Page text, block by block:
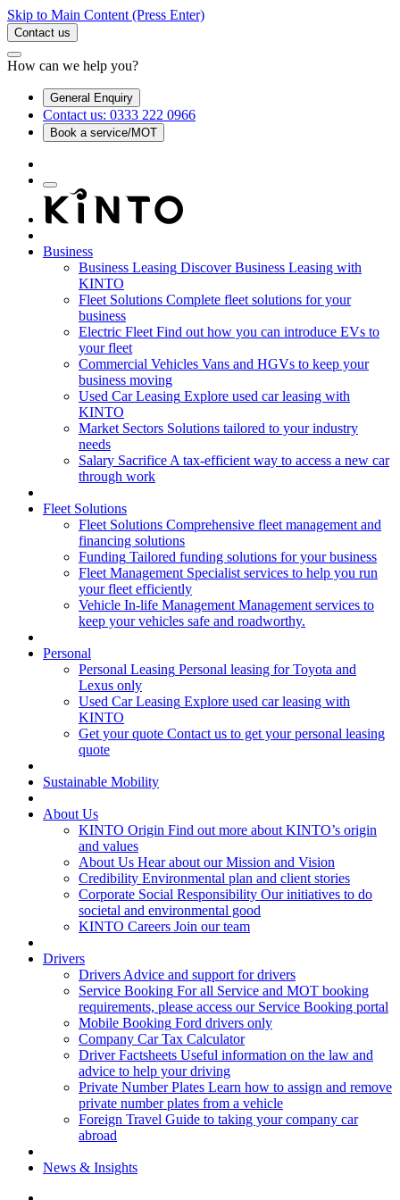
Skip to Main Content (Press Enter)
Contact us
How can we help you?
General Enquiry
Contact us: 0333 222 0966
Book a service/MOT
Business
Business Leasing Discover Business Leasing with
KINTO
Fleet Solutions Complete fleet solutions for your
business
Electric Fleet Find out how you can introduce EVs to
your fleet
Commercial Vehicles Vans and HGVs to keep your
business moving
Used Car Leasing Explore used car leasing with
KINTO
Market Sectors Solutions tailored to your industry
needs
Salary Sacrifice A tax-efficient way to access a new car
through work
Fleet Solutions
Fleet Solutions Comprehensive fleet management and
financing solutions
Funding Tailored funding solutions for your business
Fleet Management Specialist services to help you run
your fleet efficiently
Vehicle In-life Management Management services to
keep your vehicles safe and roadworthy.
Personal
Personal Leasing Personal leasing for Toyota and
Lexus only
Used Car Leasing Explore used car leasing with
KINTO
Get your quote Contact us to get your personal leasing
quote
Sustainable Mobility
About Us
KINTO Origin Find out more about KINTO’s origin
and values
About Us Hear about our Mission and Vision
Credibility Environmental plan and client stories
Corporate Social Responsibility Our initiatives to do
societal and environmental good
KINTO Careers Join our team
Drivers
Drivers Advice and support for drivers
Service Booking For all Service and MOT booking
requirements, please access our Service Booking portal
Mobile Booking Ford drivers only
Company Car Tax Calculator
Driver Factsheets Useful information on the law and
advice to help your driving
Private Number Plates Learn how to assign and remove
private number plates from a vehicle
Foreign Travel Guide to taking your company car
abroad
News & Insights